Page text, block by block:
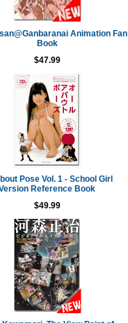
Animation Fan
Book
$47.99
Pose Vol. 1 - School Girl
Reference Book
$49.99